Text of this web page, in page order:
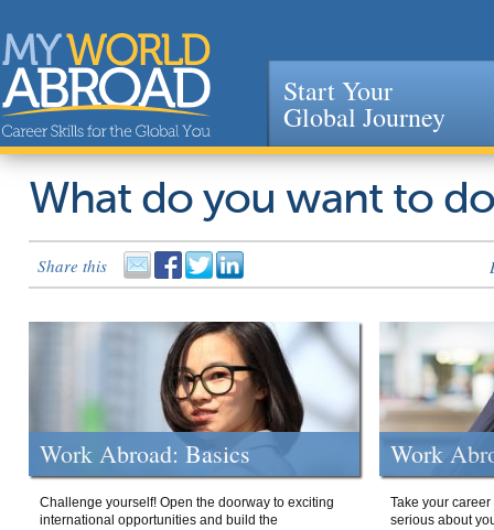
Jump to navigation
Start Your
Global Journey
What do you want to
Share this
Work Abroad: Basics
Challenge yourself! Open the doorway to exciting
international opportunities and build the
Work
Take your
serious about